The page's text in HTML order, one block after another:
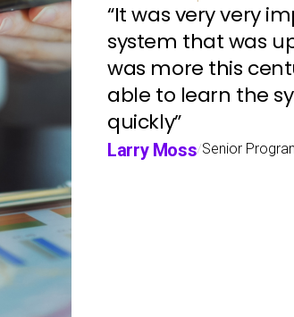
“It was very very
system that was
was more this
able to learn the
quickly”
Larry Moss/Senior